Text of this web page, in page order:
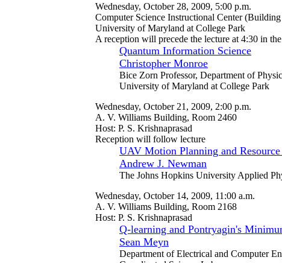
Wednesday, October 28, 2009, 5:00 p.m.
Computer Science Instructional Center
University of Maryland at College Park
A reception will precede the lecture at 4:30 in
Quantum Information Science
Christopher Monroe
Bice Zorn Professor, Department of
University of Maryland at College Park
Wednesday, October 21, 2009, 2:00 p.m.
A. V. Williams Building, Room 2460
Host: P. S. Krishnaprasad
Reception will follow lecture
UAV Motion Planning and
Andrew J. Newman
The Johns Hopkins University Applied
Wednesday, October 14, 2009, 11:00 a.m.
A. V. Williams Building, Room 2168
Host: P. S. Krishnaprasad
Q-learning and Pontryagin's
Sean Meyn
Department of Electrical and Computer